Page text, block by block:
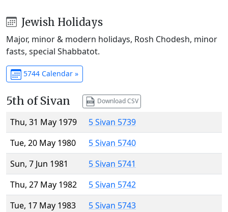
Jewish Holidays
Major, minor & modern holidays, Rosh Chodesh, minor
fasts, special Shabbatot.
5744 Calendar »
5th of Sivan Download CSV
Thu, 31 May 1979
5 Sivan 5739
Tue, 20 May 1980
5 Sivan 5740
Sun, 7 Jun 1981
5 Sivan 5741
Thu, 27 May 1982
5 Sivan 5742
Tue, 17 May 1983
5 Sivan 5743